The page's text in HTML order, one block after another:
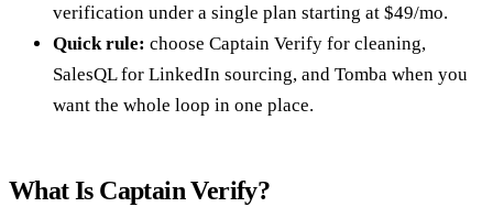
verification under a single plan starting at $49/mo.
Quick rule: choose Captain Verify for cleaning,
SalesQL for LinkedIn sourcing, and Tomba when you
want the whole loop in one place.
What Is Captain Verify?